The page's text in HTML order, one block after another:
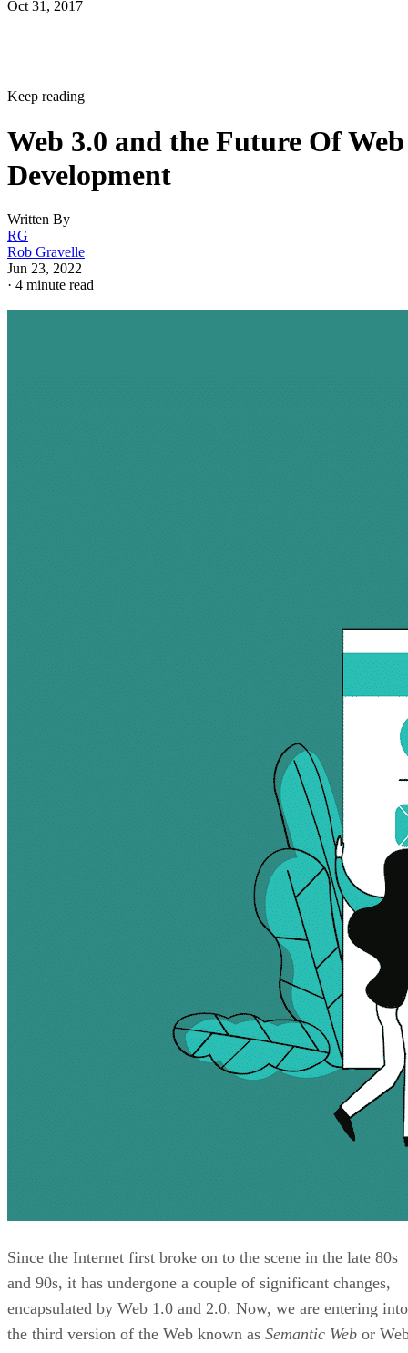
Oct 31, 2017
Keep reading
Web 3.0 and the Future Of Web
Development
Written By
RG
Rob Gravelle
Jun 23, 2022
· 4 minute read
Since the Internet first broke on to the scene in the late 80s
and 90s, it has undergone a couple of significant changes,
encapsulated by Web 1.0 and 2.0. Now, we are entering into
the third version of the Web known as Semantic Web or